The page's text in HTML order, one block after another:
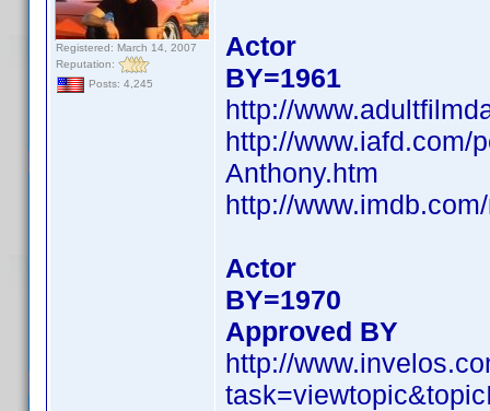
Registered: March 14, 2007
Reputation:
Posts: 4,245
Actor
BY=1961
http://
http://www.iafd.com/
Anthony.htm
http://
Actor
BY=1970
Approved BY
http://